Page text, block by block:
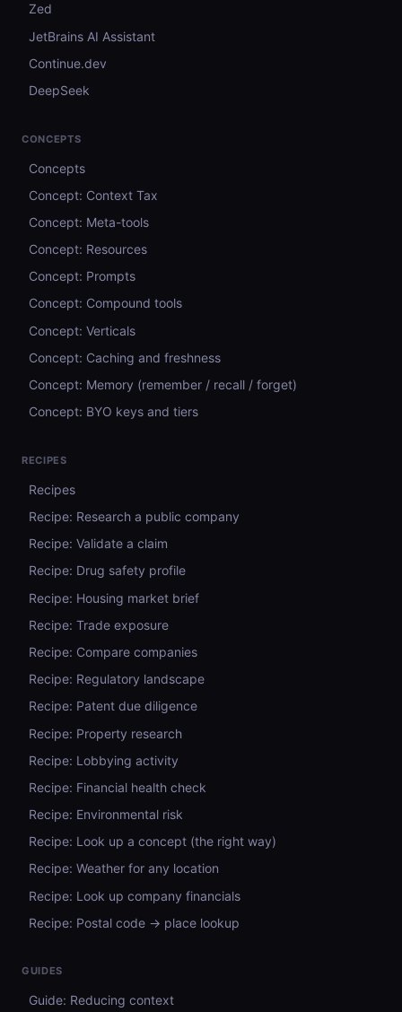
Zed
JetBrains AI Assistant
Continue.dev
DeepSeek
CONCEPTS
Concepts
Concept: Context Tax
Concept: Meta-tools
Concept: Resources
Concept: Prompts
Concept: Compound tools
Concept: Verticals
Concept: Caching and freshness
Concept: Memory (remember / recall / forget)
Concept: BYO keys and tiers
RECIPES
Recipes
Recipe: Research a public company
Recipe: Validate a claim
Recipe: Drug safety profile
Recipe: Housing market brief
Recipe: Trade exposure
Recipe: Compare companies
Recipe: Regulatory landscape
Recipe: Patent due diligence
Recipe: Property research
Recipe: Lobbying activity
Recipe: Financial health check
Recipe: Environmental risk
Recipe: Look up a concept (the right way)
Recipe: Weather for any location
Recipe: Look up company financials
Recipe: Postal code → place lookup
GUIDES
Guide: Reducing context